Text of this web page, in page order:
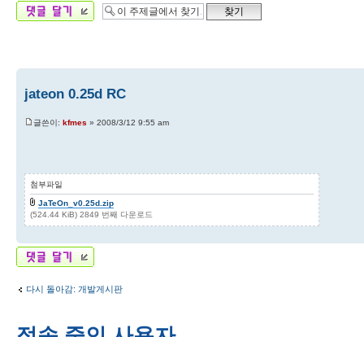
답변 게시글
jateon 0.25d RC
글쓴이: kfmes » 2008/3/12 9:55 am
첨부파일
JaTeOn_v0.25d.zip
(524.44 KiB) 2849 번째 다운로드
답변 게시글
다시 돌아감: 개발게시판